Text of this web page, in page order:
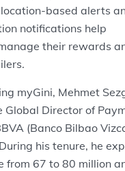
based alerts
notifications help
their rewards
myGini, Mehmet
Global Director of
(Banco Bilbao
his tenure, he
from 67 to 80 million